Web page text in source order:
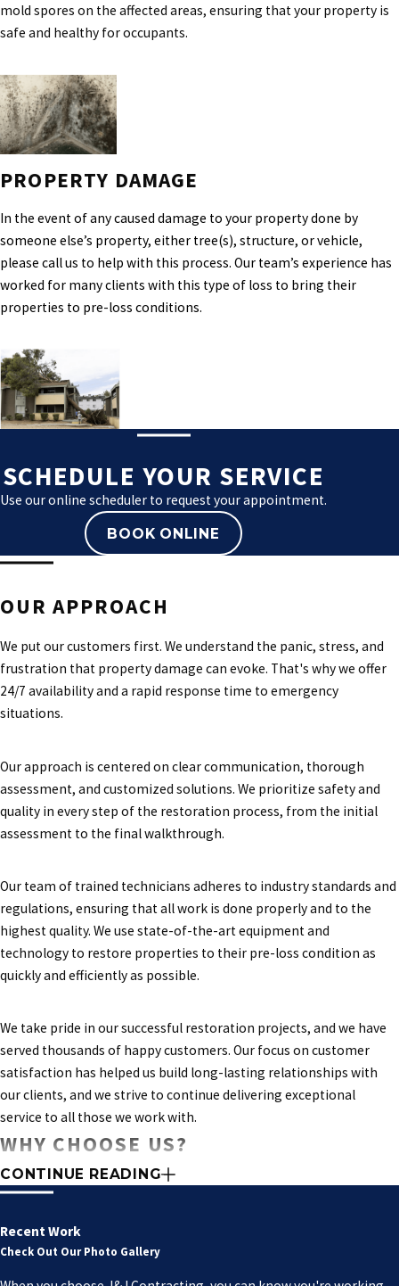
mold spores on the affected areas, ensuring that your property is
safe and healthy for occupants.
PROPERTY DAMAGE
In the event of any caused damage to your property done by
someone else’s property, either tree(s), structure, or vehicle,
please call us to help with this process. Our team’s experience has
worked for many clients with this type of loss to bring their
properties to pre-loss conditions.
SCHEDULE YOUR SERVICE
Use our online scheduler to request your appointment.
BOOK ONLINE
OUR APPROACH
We put our customers first. We understand the panic, stress, and
frustration that property damage can evoke. That's why we offer
24/7 availability and a rapid response time to emergency
situations.
Our approach is centered on clear communication, thorough
assessment, and customized solutions. We prioritize safety and
quality in every step of the restoration process, from the initial
assessment to the final walkthrough.
Our team of trained technicians adheres to industry standards and
regulations, ensuring that all work is done properly and to the
highest quality. We use state-of-the-art equipment and
technology to restore properties to their pre-loss condition as
quickly and efficiently as possible.
We take pride in our successful restoration projects, and we have
served thousands of happy customers. Our focus on customer
satisfaction has helped us build long-lasting relationships with
our clients, and we strive to continue delivering exceptional
service to all those we work with.
WHY CHOOSE US?
Experience:Our team has extensive experience in restoring
high-rise structures. We understand the unique challenges of
each project and are committed to providing customized
CONTINUE READING
Recent Work
Check Out Our Photo Gallery